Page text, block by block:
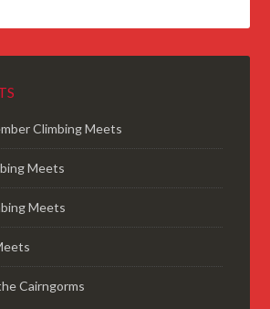
Climbing Meets
Meets
Meets
Cairngorms